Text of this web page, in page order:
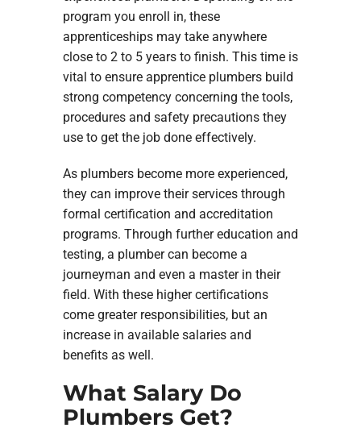
program you enroll in, these
apprenticeships may take anywhere
close to 2 to 5 years to finish. This time is
vital to ensure apprentice plumbers build
strong competency concerning the tools,
procedures and safety precautions they
use to get the job done effectively.
As plumbers become more experienced,
they can improve their services through
formal certification and accreditation
programs. Through further education and
testing, a plumber can become a
journeyman and even a master in their
field. With these higher certifications
come greater responsibilities, but an
increase in available salaries and
benefits as well.
What Salary Do
Plumbers Get?